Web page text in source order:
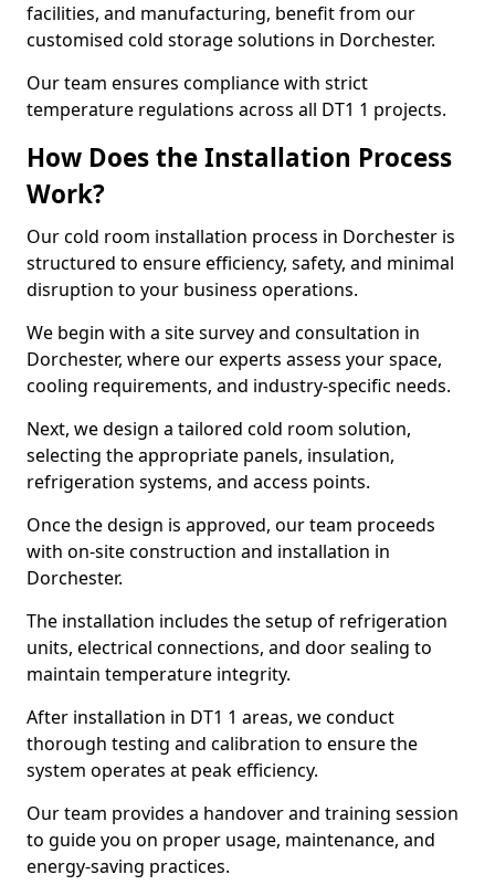
facilities, and manufacturing, benefit from our
customised cold storage solutions in Dorchester.
Our team ensures compliance with strict
temperature regulations across all DT1 1 projects.
How Does the Installation Process
Work?
Our cold room installation process in Dorchester is
structured to ensure efficiency, safety, and minimal
disruption to your business operations.
We begin with a site survey and consultation in
Dorchester, where our experts assess your space,
cooling requirements, and industry-specific needs.
Next, we design a tailored cold room solution,
selecting the appropriate panels, insulation,
refrigeration systems, and access points.
Once the design is approved, our team proceeds
with on-site construction and installation in
Dorchester.
The installation includes the setup of refrigeration
units, electrical connections, and door sealing to
maintain temperature integrity.
After installation in DT1 1 areas, we conduct
thorough testing and calibration to ensure the
system operates at peak efficiency.
Our team provides a handover and training session
to guide you on proper usage, maintenance, and
energy-saving practices.